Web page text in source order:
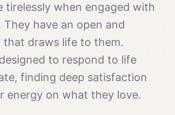
tirelessly when engaged with
have an open and
that draws life to them.
to respond to life
finding deep satisfaction
energy on what they love.